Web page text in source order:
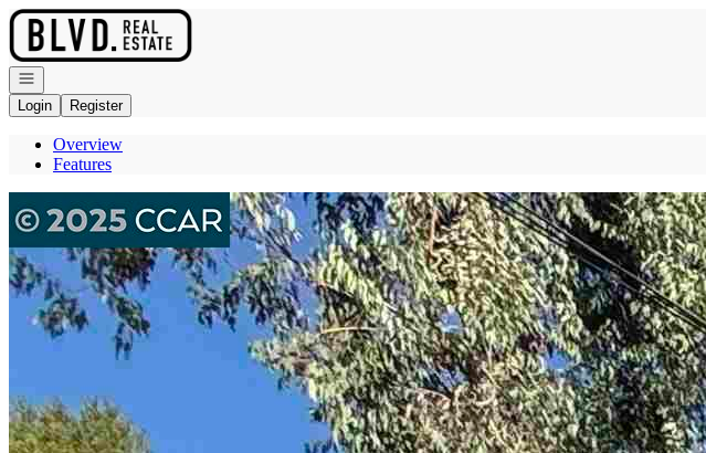
Go to: Homepage
Open navigation
Login
Register
Overview
Features